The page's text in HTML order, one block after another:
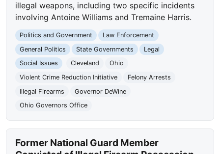
illegal weapons, including two specific incidents
involving Antoine Williams and Tremaine Harris.
Politics and Government
Law Enforcement
General Politics
State Governments
Legal
Social Issues
Cleveland
Ohio
Violent Crime Reduction Initiative
Felony Arrests
Illegal Firearms
Governor DeWine
Ohio Governors Office
Former National Guard Member